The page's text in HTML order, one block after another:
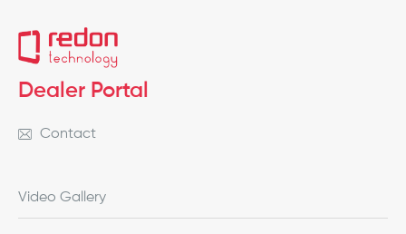
Dealer Portal
Contact
Video Gallery